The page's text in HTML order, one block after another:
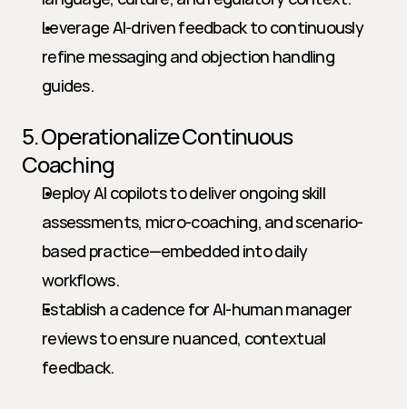
Leverage AI-driven feedback to continuously
refine messaging and objection handling
guides.
5. Operationalize Continuous
Coaching
Deploy AI copilots to deliver ongoing skill
assessments, micro-coaching, and scenario-
based practice—embedded into daily
workflows.
Establish a cadence for AI-human manager
reviews to ensure nuanced, contextual
feedback.